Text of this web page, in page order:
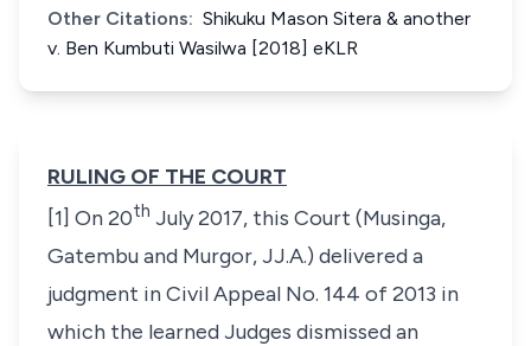
Other Citations: Shikuku Mason Sitera & another
v. Ben Kumbuti Wasilwa [2018] eKLR
RULING OF THE COURT
[1] On 20th July 2017, this Court (Musinga,
Gatembu and Murgor, JJ.A.) delivered a
judgment in Civil Appeal No. 144 of 2013 in
which the learned Judges dismissed an